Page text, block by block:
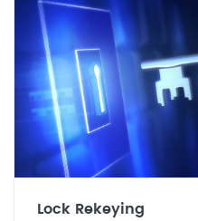
Lock Rekeying